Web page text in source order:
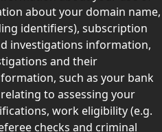
about your domain name,
identifiers), subscription
investigations information,
and their
such as your bank
to assessing your
work eligibility (e.g.
checks and criminal